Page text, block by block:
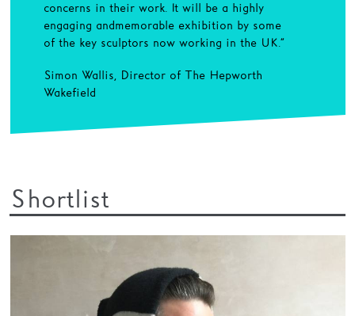
concerns in their work. It will be a highly
engaging and memorable exhibition by some
of the key sculptors now working in the UK.”
Simon Wallis, Director of The Hepworth
Wakefield
Shortlist